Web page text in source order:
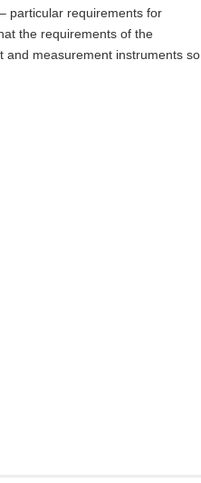
particular requirements for
the requirements of the
and measurement instruments so